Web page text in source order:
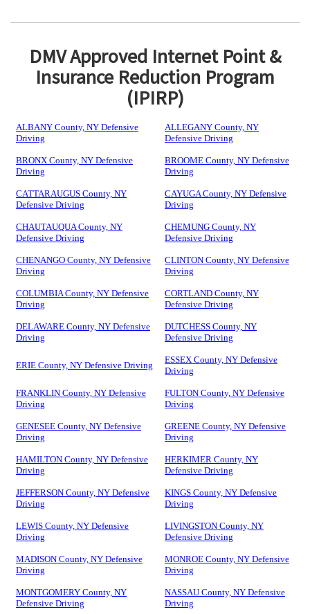
DMV Approved Internet Point &
Insurance Reduction Program
(IPIRP)
ALBANY County, NY Defensive
Driving
ALLEGANY County, NY
Defensive Driving
BRONX County, NY Defensive
Driving
BROOME County, NY Defensive
Driving
CATTARAUGUS County, NY
Defensive Driving
CAYUGA County, NY Defensive
Driving
CHAUTAUQUA County, NY
Defensive Driving
CHEMUNG County, NY
Defensive Driving
CHENANGO County, NY Defensive
Driving
CLINTON County, NY Defensive
Driving
COLUMBIA County, NY Defensive
Driving
CORTLAND County, NY
Defensive Driving
DELAWARE County, NY Defensive
Driving
DUTCHESS County, NY
Defensive Driving
ERIE County, NY Defensive Driving
ESSEX County, NY Defensive
Driving
FRANKLIN County, NY Defensive
Driving
FULTON County, NY Defensive
Driving
GENESEE County, NY Defensive
Driving
GREENE County, NY Defensive
Driving
HAMILTON County, NY Defensive
Driving
HERKIMER County, NY
Defensive Driving
JEFFERSON County, NY Defensive
Driving
KINGS County, NY Defensive
Driving
LEWIS County, NY Defensive
Driving
LIVINGSTON County, NY
Defensive Driving
MADISON County, NY Defensive
Driving
MONROE County, NY Defensive
Driving
MONTGOMERY County, NY
Defensive Driving
NASSAU County, NY Defensive
Driving